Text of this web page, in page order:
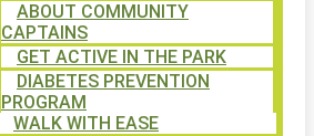
ABOUT COMMUNITY
CAPTAINS
GET ACTIVE IN THE PARK
DIABETES PREVENTION
PROGRAM
WALK WITH EASE